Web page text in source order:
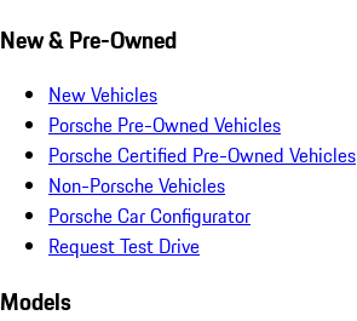
New & Pre-Owned
New Vehicles
Porsche Pre-Owned Vehicles
Porsche Certified Pre-Owned Vehicles
Non-Porsche Vehicles
Porsche Car Configurator
Request Test Drive
Models